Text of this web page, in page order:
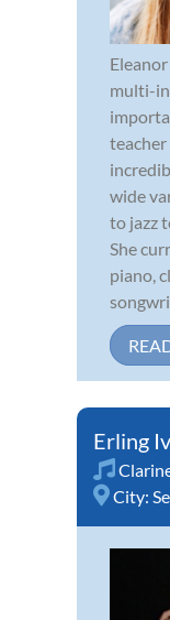
multi-
wide
to jazz
She
piano,
Erling
City: